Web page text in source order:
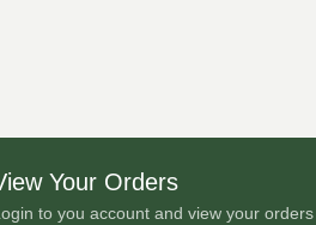
Your Orders
to you account and view your orders